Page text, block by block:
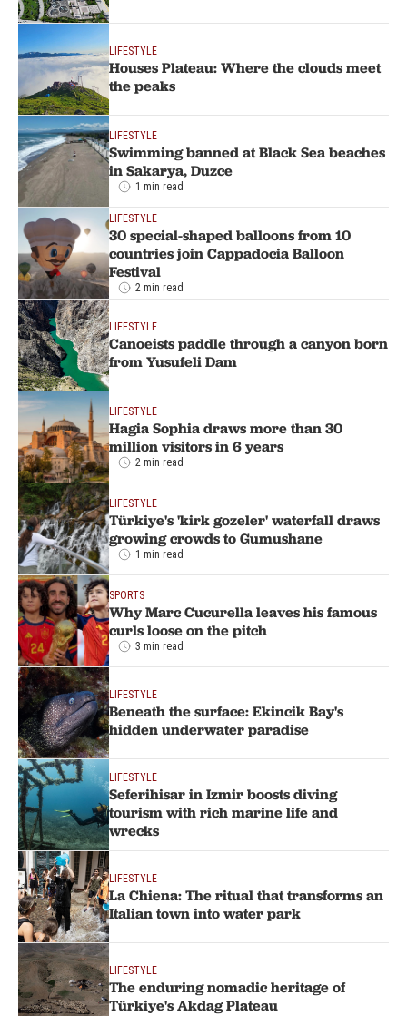
LIFESTYLE
Houses Plateau: Where the clouds meet
the peaks
LIFESTYLE
Swimming banned at Black Sea beaches
in Sakarya, Duzce
1 min read
LIFESTYLE
30 special-shaped balloons from 10
countries join Cappadocia Balloon
Festival
2 min read
LIFESTYLE
Canoeists paddle through a canyon born
from Yusufeli Dam
LIFESTYLE
Hagia Sophia draws more than 30
million visitors in 6 years
2 min read
LIFESTYLE
Türkiye's 'kirk gozeler' waterfall draws
growing crowds to Gumushane
1 min read
SPORTS
Why Marc Cucurella leaves his famous
curls loose on the pitch
3 min read
LIFESTYLE
Beneath the surface: Ekincik Bay's
hidden underwater paradise
LIFESTYLE
Seferihisar in Izmir boosts diving
tourism with rich marine life and
wrecks
LIFESTYLE
La Chiena: The ritual that transforms an
Italian town into water park
LIFESTYLE
The enduring nomadic heritage of
Türkiye's Akdag Plateau